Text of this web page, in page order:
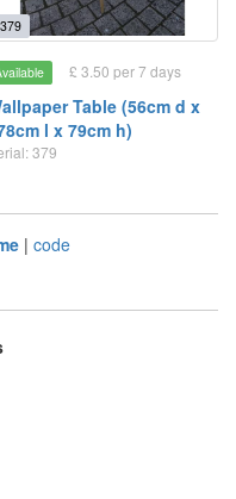
379
£ 3.50 per 7 days
Table (56cm d x
l x 79cm h)
379
| code